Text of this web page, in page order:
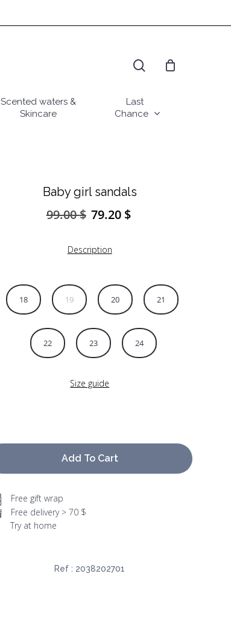
Scented waters &
Skincare
Last
Chance
Baby girl sandals
99.00$ Original
99.00 $.
79.20 $
Description
18 19 20 21
22 23 24
Size guide
Add To Cart
Free gift wrap
Free delivery > 70 $
Try at home
Ref : 2038202701